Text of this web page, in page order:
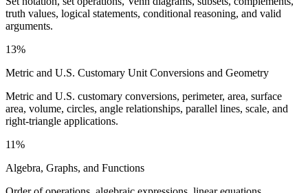
truth values, logical statements, conditional reasoning, and valid
arguments.
13%
Metric and U.S. Customary Unit Conversions and Geometry
Metric and U.S. customary conversions, perimeter, area, surface
area, volume, circles, angle relationships, parallel lines, scale, and
right-triangle applications.
11%
Algebra, Graphs, and Functions